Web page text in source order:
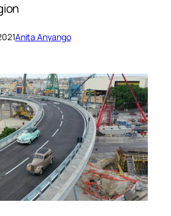
Anita Anyango